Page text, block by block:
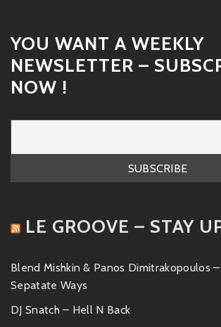
YOU WANT A WEEKLY
NEWSLETTER –
NOW !
LE GROOVE – STAY
Blend Mishkin & Panos Dimitrakopoulos
Sepatate Ways
DJ Snatch – Hell N Back